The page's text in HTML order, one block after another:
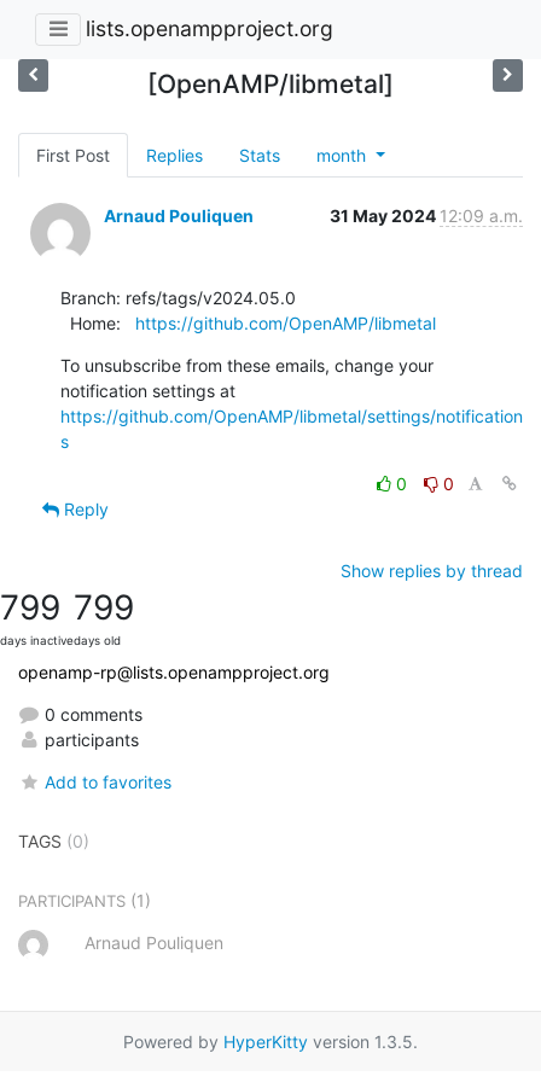
lists.openampproject.org
[OpenAMP/libmetal]
First Post Replies Stats month
Arnaud Pouliquen 31 May 2024 12:09 a.m.
Branch: refs/tags/v2024.05.0
  Home:
https://github.com/OpenAMP/libmetal
To unsubscribe from these emails, change your
https://github.com/OpenAMP/libmetal/settings/notification
s
0
0
Reply
Show replies by thread
799
days inactive
799
days old
openamp-rp@lists.openampproject.org
0 comments
participants
Add to favorites
TAGS (0)
PARTICIPANTS (1)
Arnaud Pouliquen
Powered by HyperKitty version 1.3.5.